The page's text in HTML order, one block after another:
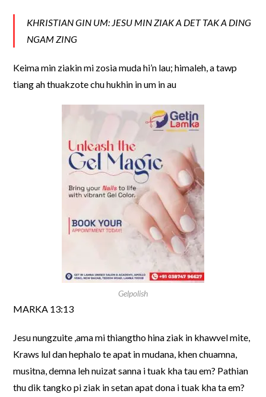
KHRISTIAN GIN UM: JESU MIN ZIAK A DET TAK A DING
NGAM ZING
Keima min ziakin mi zosia muda hi’n lau; himaleh, a tawp
tiang ah thuakzote chu hukhin in um in au
Gelpolish
MARKA 13:13
Jesu nungzuite ,ama mi thiangtho hina ziak in khawvel mite,
Kraws lul dan hephalo te apat in mudana, khen chuamna,
musitna, demna leh nuizat sanna i tuak kha tau em? Pathian
thu dik tangko pi ziak in setan apat dona i tuak kha ta em?